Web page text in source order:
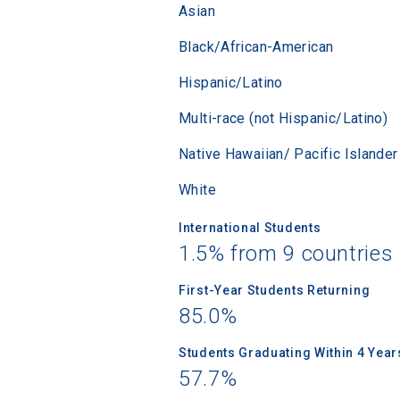
Asian
Black/African-American
Hispanic/Latino
Multi-race (not Hispanic/Latino)
Native Hawaiian/ Pacific Islander
White
International Students
1.5% from 9 countries
First-Year Students Returning
85.0%
Students Graduating Within 4
57.7%